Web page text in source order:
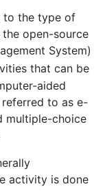
to the type of
open-source
System)
that can be
aided
to as e-
multiple-choice
activity is done